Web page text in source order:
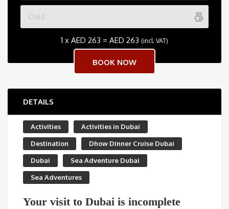
1 x AED 263 = AED 263 (incl. VAT)
DETAILS
Activities Activities in Dubai
Destination Dhow Dinner Cruise Dubai
Dubai Sea Adventure Dubai
Sea Adventures
Your visit to Dubai is incomplete